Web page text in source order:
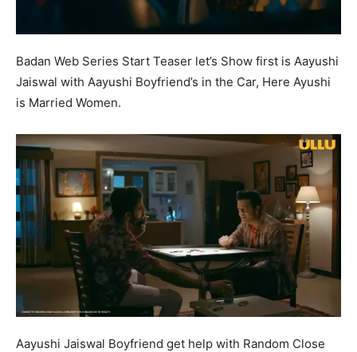
Badan Web Series Start Teaser let’s Show first is Aayushi
Jaiswal with Aayushi Boyfriend’s in the Car, Here Ayushi
is Married Women.
Aayushi Jaiswal Boyfriend get help with Random Close